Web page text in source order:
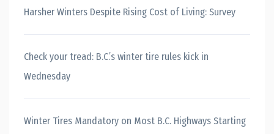
Harsher Winters Despite Rising Cost of Living: Survey
Check your tread: B.C.’s winter tire rules kick in
Wednesday
Winter Tires Mandatory on Most B.C. Highways Starting